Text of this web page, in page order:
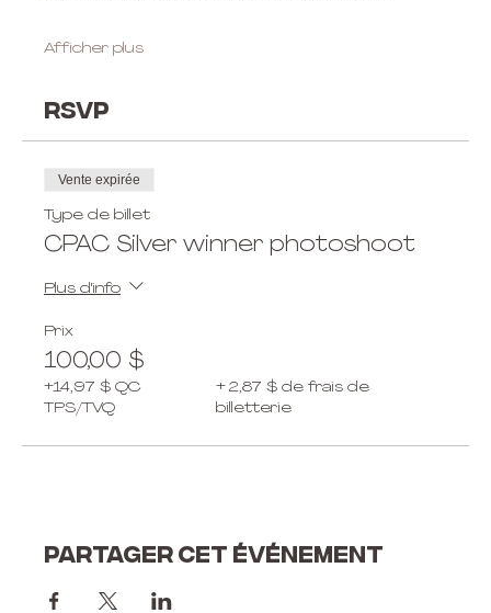
Afficher plus
RSVP
Vente expirée
Type de billet
CPAC Silver winner photoshoot
Plus d'info
Prix
100,00 $
+14,97 $ QC
TPS/TVQ
+ 2,87 $ de frais de
billetterie
Partager cet événement